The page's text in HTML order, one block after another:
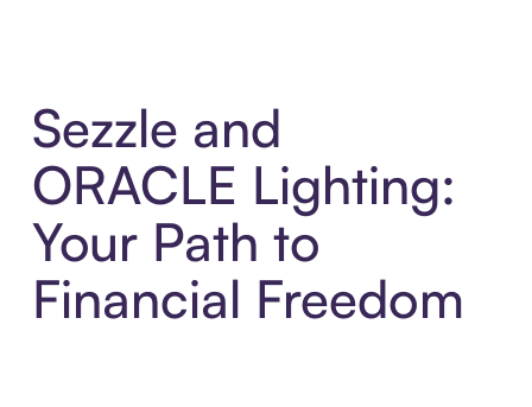
Sezzle and
ORACLE Lighting:
Your Path to
Financial Freedom